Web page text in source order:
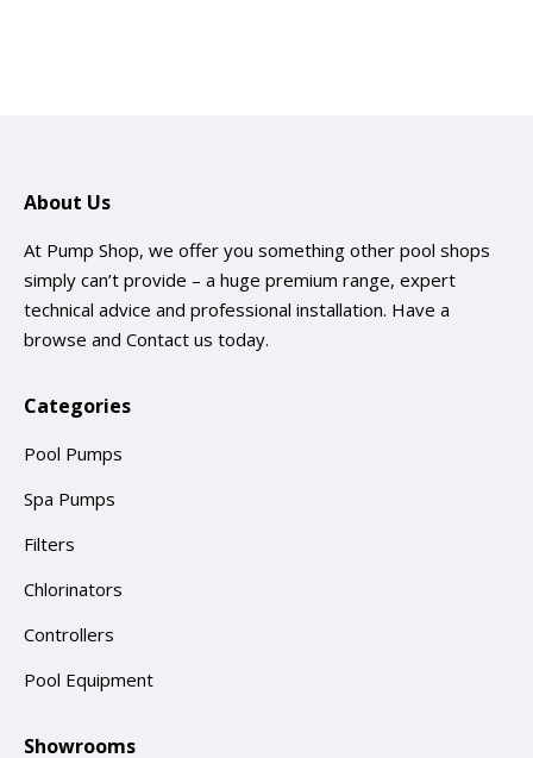
About Us
At Pump Shop, we offer you something other pool shops
simply can’t provide – a huge premium range, expert
technical advice and professional installation. Have a
browse and Contact us today.
Categories
Pool Pumps
Spa Pumps
Filters
Chlorinators
Controllers
Pool Equipment
Showrooms